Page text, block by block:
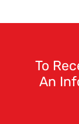
To
An